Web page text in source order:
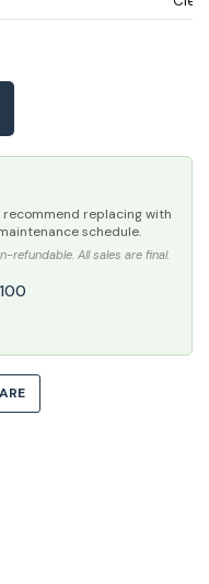
recommend replacing with
schedule.
refundable. All sales are final.